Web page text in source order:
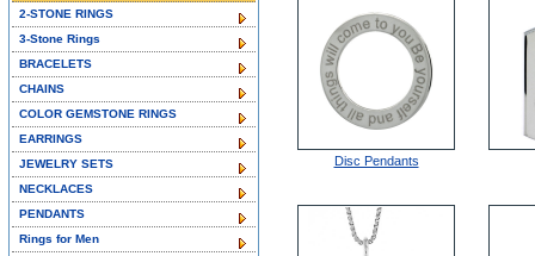
Disc Pendants
2-STONE RINGS
3-Stone Rings
BRACELETS
CHAINS
COLOR GEMSTONE RINGS
EARRINGS
JEWELRY SETS
NECKLACES
PENDANTS
Rings for Men